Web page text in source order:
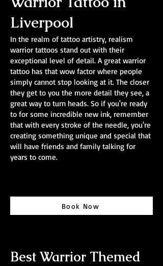
Liverpool
In the realm of tattoo artistry, realism
warrior tattoos stand out with their
exceptional level of detail. A great warrior
tattoo has that wow factor where people
simply cannot stop looking at it. The closer
they get to you the more detail they see, a
great way to turn heads. So if you're ready
to for some incredible new ink, remember
that with every stroke of the needle, you're
creating something unique and special that
will have friends and family talking for
years to come.
Book Now
Best Warrior Themed